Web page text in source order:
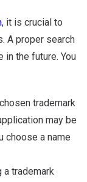
, it is crucial to
A proper search
in the future. You
trademark
may be
choose a name
a trademark